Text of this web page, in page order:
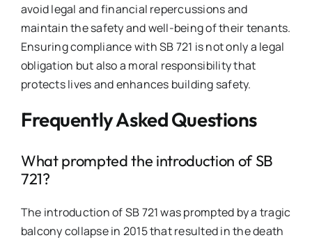
avoid legal and financial repercussions and
maintain the safety and well-being of their tenants.
Ensuring compliance with SB 721 is not only a legal
obligation but also a moral responsibility that
protects lives and enhances building safety.
Frequently Asked Questions
What prompted the introduction of SB
721?
The introduction of SB 721 was prompted by a tragic
balcony collapse in 2015 that resulted in the death